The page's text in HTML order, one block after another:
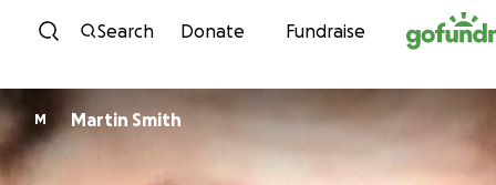
Skip to content
Search Donate Fundraise
M Martin Smith